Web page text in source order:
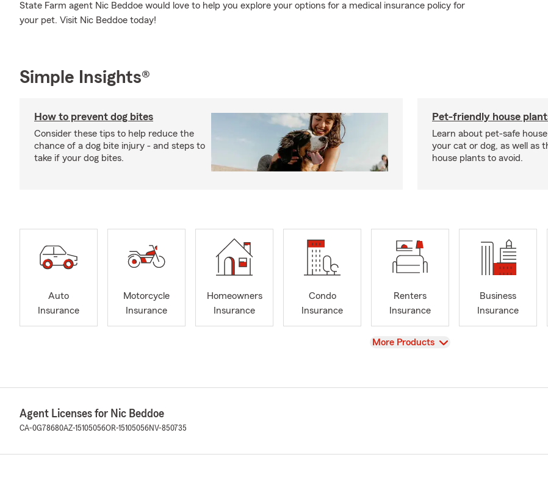
State Farm agent Nic Beddoe would love to help you explore your options for a medical insurance policy for
your pet. Visit Nic Beddoe today!
Simple Insights®
How to prevent dog bites
Consider these tips to help reduce the
chance of a dog bite injury - and steps to
take if your dog bites.
Pet-friendly house
Learn about pet-safe
your cat or dog, as well as
house plants to avoid.
Auto
Insurance
Motorcycle
Insurance
Homeowners
Insurance
Condo
Insurance
Renters
Insurance
Business
Insurance
View
More Products
Agent Licenses for Nic Beddoe
CA-0G78680AZ-15105056OR-15105056NV-850735